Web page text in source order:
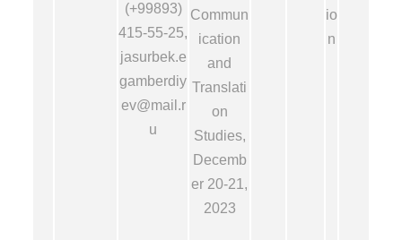
(+99893)
415-55-25,
jasurbek.e
gamberdiy
ev@mail.r
u
Commun
ication
and
Translati
on
Studies,
Decemb
er 20-21,
2023
io
n